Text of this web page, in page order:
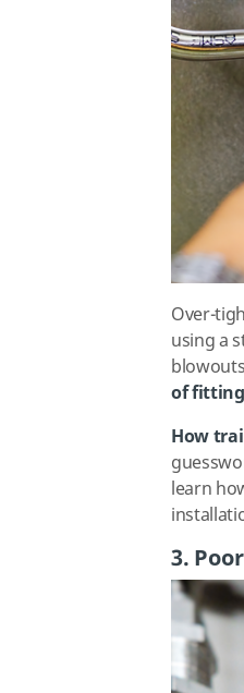
Over-
using a
of
How
learn
3.